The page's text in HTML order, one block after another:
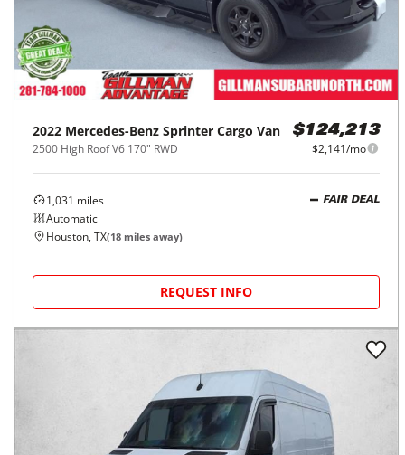
2022 Mercedes-Benz Sprinter Cargo Van
2500 High Roof V6 170" RWD
$124,213
$2,141/mo
1,031 miles
Automatic
FAIR DEAL
Houston, TX(18 miles away)
REQUEST INFO